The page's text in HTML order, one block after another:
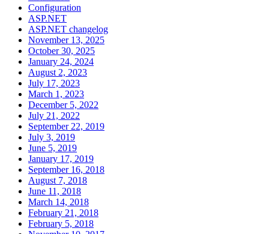
Configuration
ASP.NET
ASP.NET changelog
November 13, 2025
October 30, 2025
January 24, 2024
August 2, 2023
July 17, 2023
March 1, 2023
December 5, 2022
July 21, 2022
September 22, 2019
July 3, 2019
June 5, 2019
January 17, 2019
September 16, 2018
August 7, 2018
June 11, 2018
March 14, 2018
February 21, 2018
February 5, 2018